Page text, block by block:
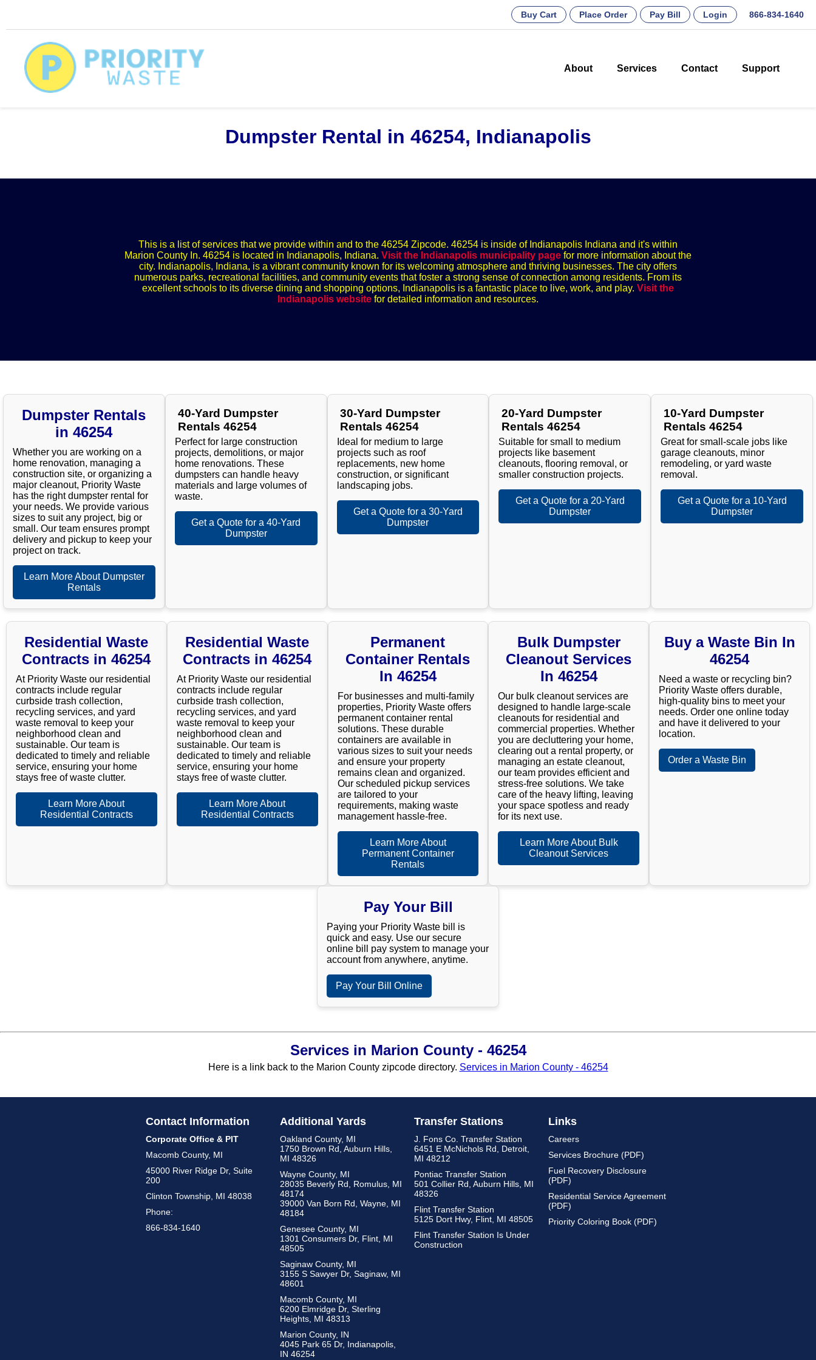
Buy Cart Place Order Pay Bill Login 866-834-1640
About Services Contact Support
Dumpster Rental in 46254, Indianapolis
This is a list of services that we provide within and to the 46254 Zipcode. 46254 is inside of Indianapolis Indiana and it's within
Marion County In. 46254 is located in Indianapolis, Indiana. Visit the Indianapolis municipality page for more information about the
city. Indianapolis, Indiana, is a vibrant community known for its welcoming atmosphere and thriving businesses. The city offers
numerous parks, recreational facilities, and community events that foster a strong sense of connection among residents. From its
excellent schools to its diverse dining and shopping options, Indianapolis is a fantastic place to live, work, and play. Visit the
Indianapolis website for detailed information and resources.
Dumpster Rentals
in 46254
Whether you are working on a
home renovation, managing a
construction site, or organizing a
major cleanout, Priority Waste
has the right dumpster rental for
your needs. We provide various
sizes to suit any project, big or
small. Our team ensures prompt
delivery and pickup to keep your
project on track.
Learn More About Dumpster
Rentals
40-Yard Dumpster
Rentals 46254
Perfect for large construction
projects, demolitions, or major
home renovations. These
dumpsters can handle heavy
materials and large volumes of
waste.
Get a Quote for a 40-Yard
Dumpster
30-Yard Dumpster
Rentals 46254
Ideal for medium to large
projects such as roof
replacements, new home
construction, or significant
landscaping jobs.
Get a Quote for a 30-Yard
Dumpster
20-Yard Dumpster
Rentals 46254
Suitable for small to medium
projects like basement
cleanouts, flooring removal, or
smaller construction projects.
Get a Quote for a 20-Yard
Dumpster
10-Yard Dumpster
Rentals 46254
Great for small-scale jobs like
garage cleanouts, minor
remodeling, or yard waste
removal.
Get a Quote for a 10-Yard
Dumpster
Residential Waste
Contracts in 46254
At Priority Waste our residential
contracts include regular
curbside trash collection,
recycling services, and yard
waste removal to keep your
neighborhood clean and
sustainable. Our team is
dedicated to timely and reliable
service, ensuring your home
stays free of waste clutter.
Learn More About
Residential Contracts
Residential Waste
Contracts in 46254
At Priority Waste our residential
contracts include regular
curbside trash collection,
recycling services, and yard
waste removal to keep your
neighborhood clean and
sustainable. Our team is
dedicated to timely and reliable
service, ensuring your home
stays free of waste clutter.
Learn More About
Residential Contracts
Permanent
Container Rentals
In 46254
For businesses and multi-family
properties, Priority Waste offers
permanent container rental
solutions. These durable
containers are available in
various sizes to suit your needs
and ensure your property
remains clean and organized.
Our scheduled pickup services
are tailored to your
requirements, making waste
management hassle-free.
Learn More About
Permanent Container
Rentals
Bulk Dumpster
Cleanout Services
In 46254
Our bulk cleanout services are
designed to handle large-scale
cleanouts for residential and
commercial properties. Whether
you are decluttering your home,
clearing out a rental property, or
managing an estate cleanout,
our team provides efficient and
stress-free solutions. We take
care of the heavy lifting, leaving
your space spotless and ready
for its next use.
Learn More About Bulk
Cleanout Services
Buy a Waste Bin In
46254
Need a waste or recycling bin?
Priority Waste offers durable,
high-quality bins to meet your
needs. Order one online today
and have it delivered to your
location.
Order a Waste Bin
Pay Your Bill
Paying your Priority Waste bill is
quick and easy. Use our secure
online bill pay system to manage your
account from anywhere, anytime.
Pay Your Bill Online
Services in Marion County - 46254
Here is a link back to the Marion County zipcode directory. Services in Marion County - 46254
Contact Information
Corporate Office & PIT
Macomb County, MI
45000 River Ridge Dr, Suite
200
Clinton Township, MI 48038
Phone:
866-834-1640
Additional Yards
Oakland County, MI
1750 Brown Rd, Auburn Hills,
MI 48326
Wayne County, MI
28035 Beverly Rd, Romulus, MI
48174
39000 Van Born Rd, Wayne, MI
48184
Genesee County, MI
1301 Consumers Dr, Flint, MI
48505
Saginaw County, MI
3155 S Sawyer Dr, Saginaw, MI
48601
Macomb County, MI
6200 Elmridge Dr, Sterling
Heights, MI 48313
Marion County, IN
4045 Park 65 Dr, Indianapolis,
IN 46254
Transfer Stations
J. Fons Co. Transfer Station
6451 E McNichols Rd, Detroit,
MI 48212
Pontiac Transfer Station
501 Collier Rd, Auburn Hills, MI
48326
Flint Transfer Station
5125 Dort Hwy, Flint, MI 48505
Flint Transfer Station Is Under
Construction
Links
Careers
Services Brochure (PDF)
Fuel Recovery Disclosure
(PDF)
Residential Service Agreement
(PDF)
Priority Coloring Book (PDF)